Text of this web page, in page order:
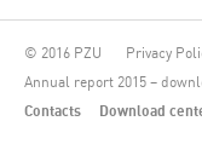
© 2016 PZU Privacy
Annual report 2015 –
Contacts
Download